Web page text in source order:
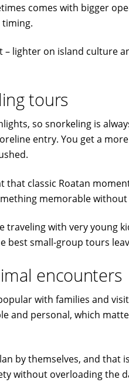
comes with bigger
timing.
lighter on island culture
tours
so snorkeling is
entry. You get a
classic Roatan
memorable
traveling with very
best small-group tours
encounters
with families and
and personal, which
by themselves, and
without overloading the